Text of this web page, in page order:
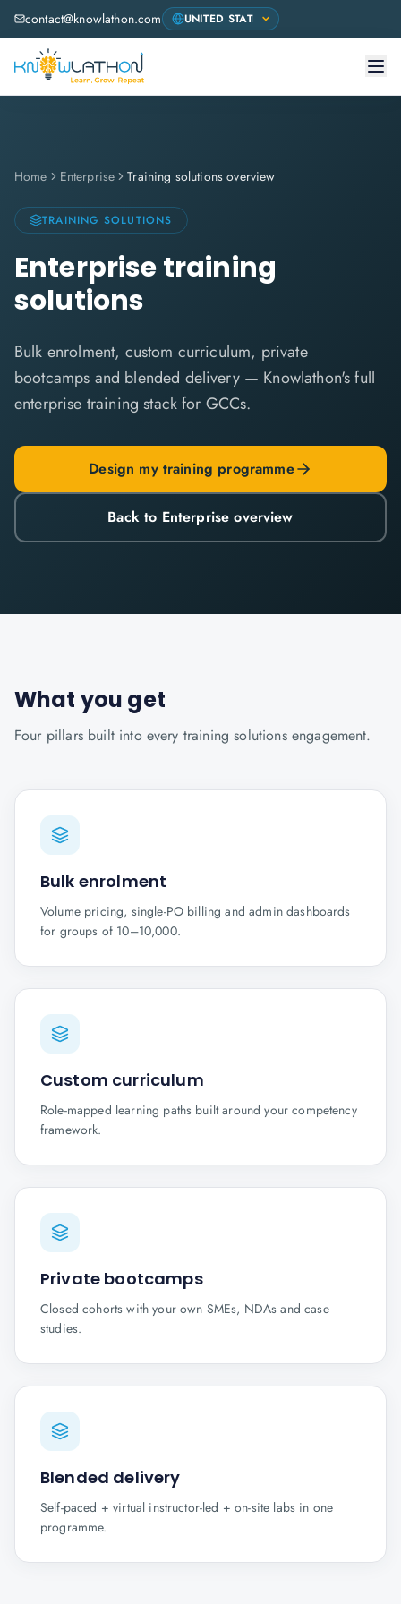
contact@knowlathon.com
Home Enterprise Training solutions overview
TRAINING SOLUTIONS
Enterprise training
solutions
Bulk enrolment, custom curriculum, private
bootcamps and blended delivery — Knowlathon's full
enterprise training stack for GCCs.
Design my training programme
Back to Enterprise overview
What you get
Four pillars built into every training solutionsengagement.
Bulk enrolment
Volume pricing, single-PO billing and admin dashboards
for groups of 10–10,000.
Custom curriculum
Role-mapped learning paths built around your competency
framework.
Private bootcamps
Closed cohorts with your own SMEs, NDAs and case
studies.
Blended delivery
Self-paced + virtual instructor-led + on-site labs in one
programme.